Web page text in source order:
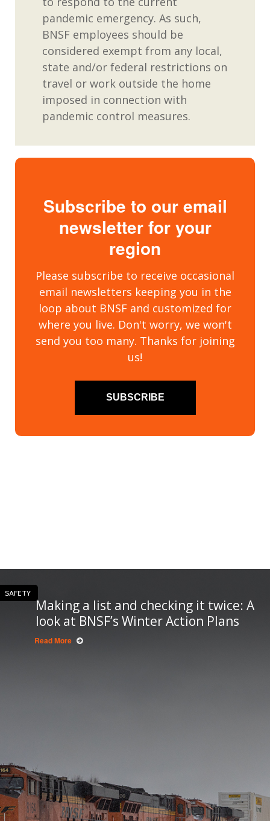
pandemic emergency. As such,
BNSF employees should be
considered exempt from any local,
state and/or federal restrictions on
travel or work outside the home
imposed in connection with
pandemic control measures.
Subscribe to our email
newsletter for your
region
Please subscribe to receive occasional
email newsletters keeping you in the
loop about BNSF and customized for
where you live. Don't worry, we won't
send you too many. Thanks for joining
us!
SUBSCRIBE
SAFETY
Making a list and checking it twice: A
look at BNSF’s Winter Action Plans
Read More